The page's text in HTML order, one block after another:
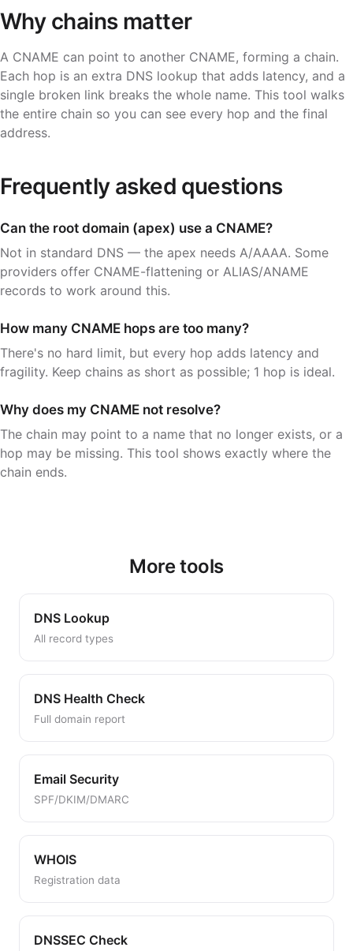
Why chains matter
A CNAME can point to another CNAME, forming a chain.
Each hop is an extra DNS lookup that adds latency, and a
single broken link breaks the whole name. This tool walks
the entire chain so you can see every hop and the final
address.
Frequently asked questions
Can the root domain (apex) use a CNAME?
Not in standard DNS — the apex needs A/AAAA. Some
providers offer CNAME-flattening or ALIAS/ANAME
records to work around this.
How many CNAME hops are too many?
There's no hard limit, but every hop adds latency and
fragility. Keep chains as short as possible; 1 hop is ideal.
Why does my CNAME not resolve?
The chain may point to a name that no longer exists, or a
hop may be missing. This tool shows exactly where the
chain ends.
More tools
DNS Lookup
All record types
DNS Health Check
Full domain report
Email Security
SPF/DKIM/DMARC
WHOIS
Registration data
DNSSEC Check